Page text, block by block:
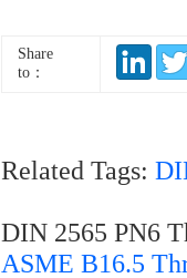
Share
to：
Related Tags:
DIN 2565 PN6
ASME B16.5